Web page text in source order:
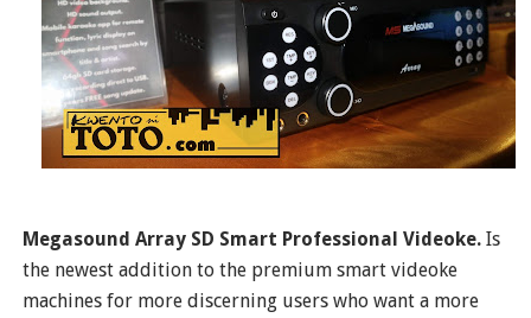
Megasound Array SD Smart Professional Videoke.Is
the newest addition to the premium smart videoke
machines for more discerning users who want a more